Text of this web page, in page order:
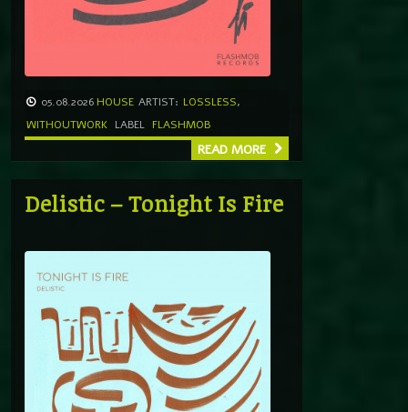
05.08.2026 HOUSE ARTIST: LOSSLESS,
WITHOUTWORK LABEL FLASHMOB
READ MORE
Delistic – Tonight Is Fire